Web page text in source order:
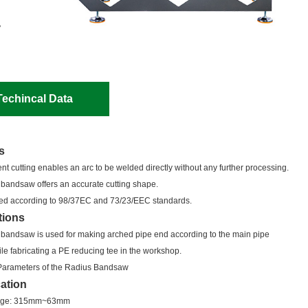
Data
cutting enables an arc to be welded directly without any further processing.
offers an accurate cutting shape.
according to 98/37EC and 73/23/EEC standards.
is used for making arched pipe end according to the main pipe
fabricating a PE reducing tee in the workshop.
of the Radius Bandsaw
315mm~63mm